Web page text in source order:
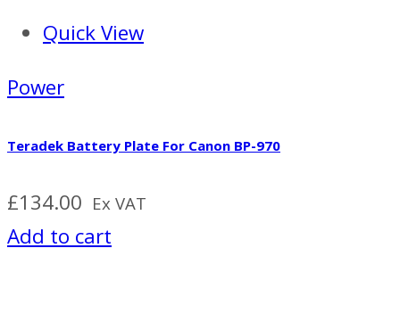
Quick View
Power
Teradek Battery Plate For Canon BP-970
£134.00 Ex VAT
Add to cart